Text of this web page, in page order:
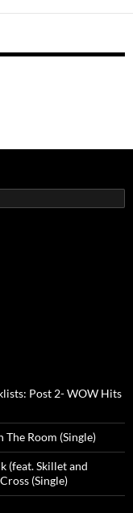
Post 2- WOW Hits
The Room (Single)
(feat. Skillet and
(Single)